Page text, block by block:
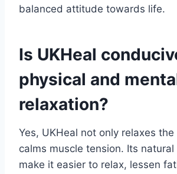
balanced attitude towards life.
Is UKHeal
physical and
relaxation?
Yes, UKHeal not only relaxes
calms muscle tension. Its
make it easier to relax, lessen